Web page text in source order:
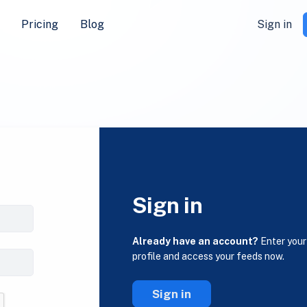
Pricing Blog Sign in
Sign in
Already have an account? Enter your
profile and access your feeds now.
Sign in